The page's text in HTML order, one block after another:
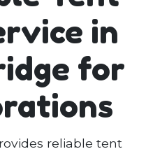
in
for
reliable tent